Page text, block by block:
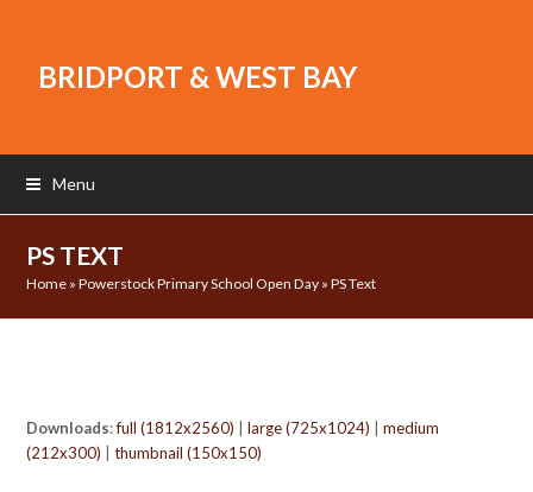
BRIDPORT & WEST BAY
Menu
PS TEXT
Home »Powerstock Primary School Open Day »PS Text
Downloads:full (1812x2560) |large (725x1024) |medium
(212x300) |thumbnail (150x150)